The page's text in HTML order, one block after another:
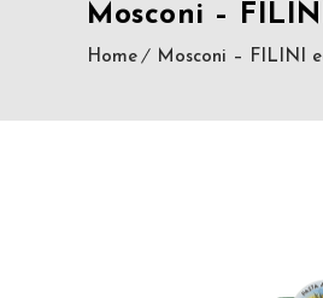
Mosconi –
Home Mosconi – FILINI